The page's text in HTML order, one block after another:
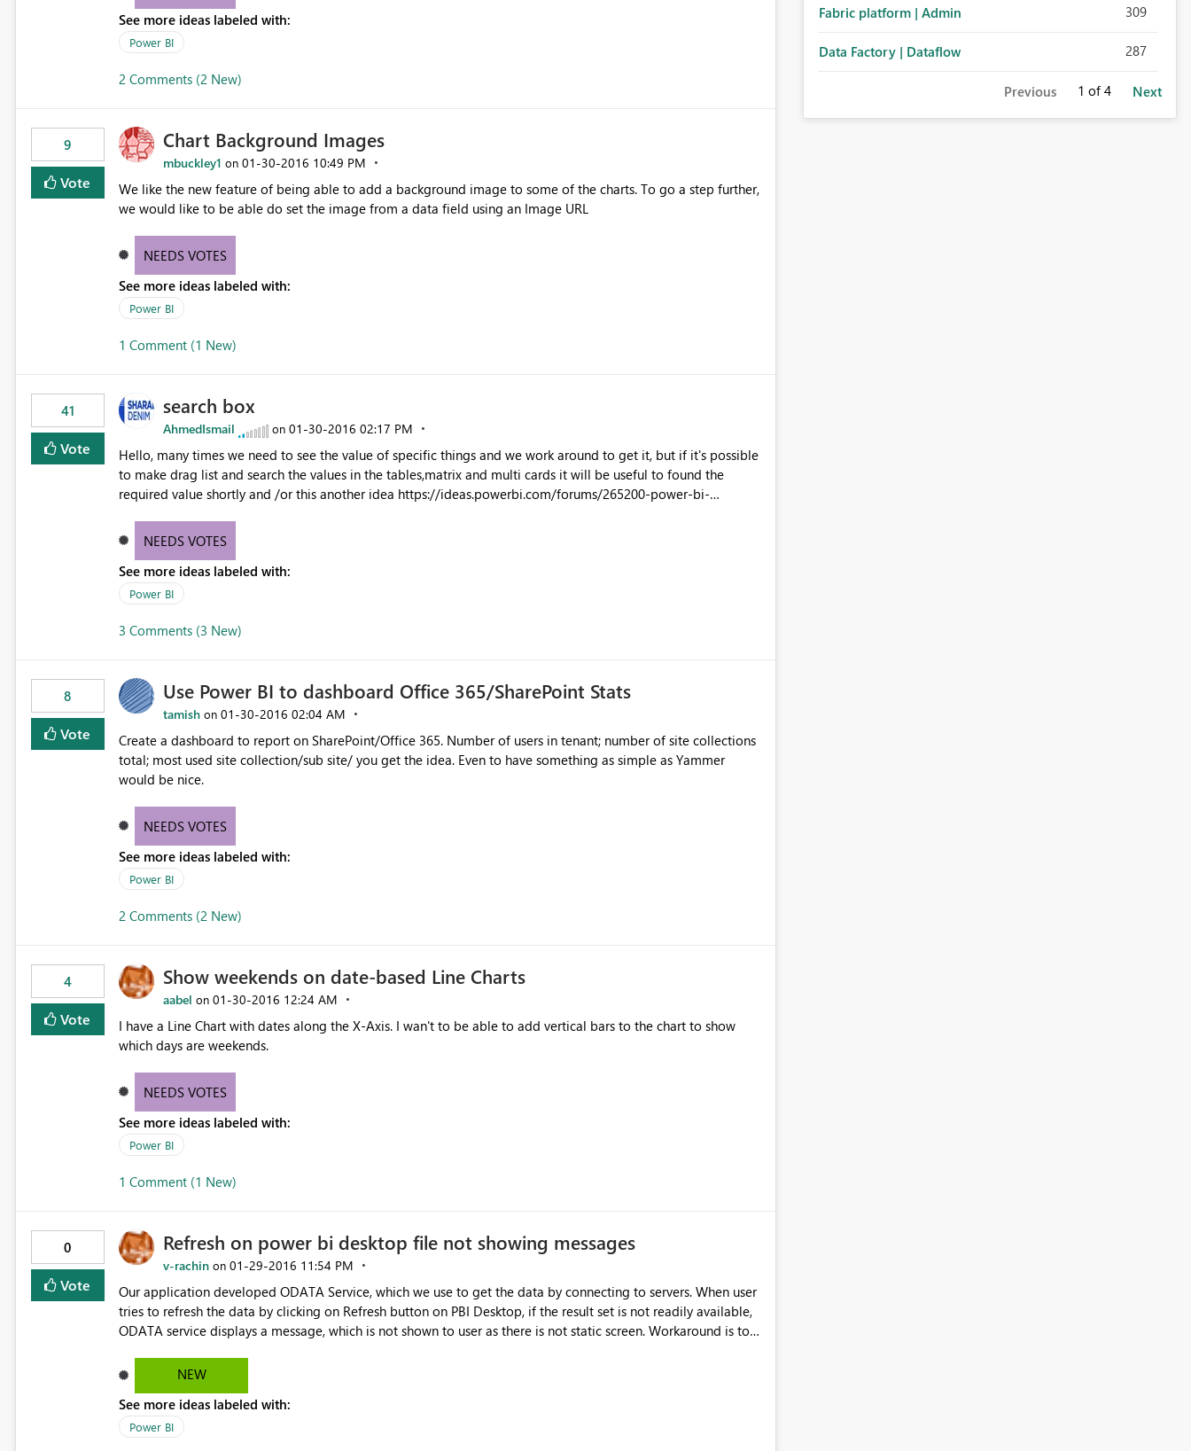
See more ideas labeled with:
Power BI
2 Comments (2 New)
9
Vote
Chart Background Images
mbuckley1 on ‎01-30-2016 10:49 PM
We like the new feature of being able to add a background image to some of the charts. To go a step further,
we would like to be able do set the image from a data field using an Image URL
NEEDS VOTES
See more ideas labeled with:
Power BI
1 Comment (1 New)
41
Vote
search box
AhmedIsmail on ‎01-30-2016 02:17 PM
Hello, many times we need to see the value of specific things and we work around to get it, but if it's possible
to make drag list and search the values in the tables,matrix and multi cards it will be useful to found the
required value shortly and /or this another idea https://ideas.powerbi.com/forums/265200-power-bi-
NEEDS VOTES
See more ideas labeled with:
Power BI
3 Comments (3 New)
8
Vote
Use Power BI to dashboard Office 365/SharePoint Stats
tamish on ‎01-30-2016 02:04 AM
Create a dashboard to report on SharePoint/Office 365. Number of users in tenant; number of site collections
total; most used site collection/sub site/ you get the idea. Even to have something as simple as Yammer
would be nice.
NEEDS VOTES
See more ideas labeled with:
Power BI
2 Comments (2 New)
4
Vote
Show weekends on date-based Line Charts
aabel on ‎01-30-2016 12:24 AM
I have a Line Chart with dates along the X-Axis. I wan't to be able to add vertical bars to the chart to show
which days are weekends.
NEEDS VOTES
See more ideas labeled with:
Power BI
1 Comment (1 New)
0
Vote
Refresh on power bi desktop file not showing messages
v-rachin on ‎01-29-2016 11:54 PM
Our application developed ODATA Service, which we use to get the data by connecting to servers. When user
tries to refresh the data by clicking on Refresh button on PBI Desktop, if the result set is not readily available,
ODATA service displays a message, which is not shown to user as there is not static screen. Workaround is to
thrown by ODATA service.
NEW
See more ideas labeled with:
Power BI
Fabric platform | Admin 309
Data Factory | Dataflow 287
Previous 1 of 4 Next